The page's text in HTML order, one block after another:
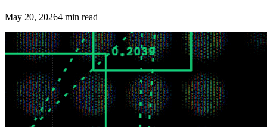
May 20, 20264 min read